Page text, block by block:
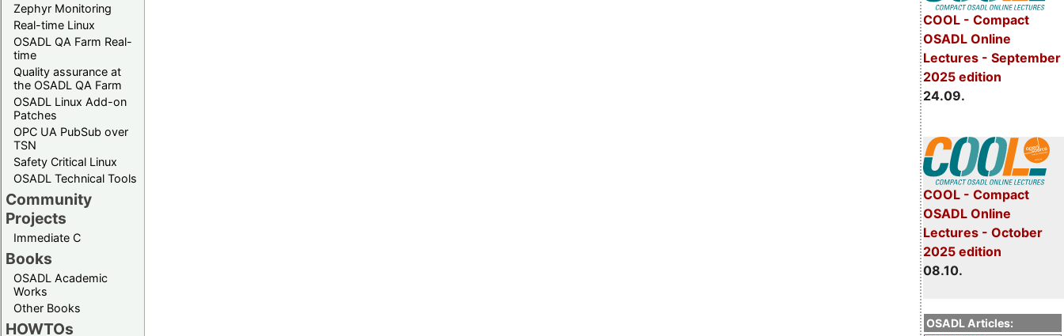
Zephyr Monitoring
Real-time Linux
OSADL QA Farm Real-
time
Quality assurance at
the OSADL QA Farm
OSADL Linux Add-on
Patches
OPC UA PubSub over
TSN
Safety Critical Linux
OSADL Technical Tools
Community
Projects
Immediate C
Books
OSADL Academic
Works
Other Books
HOWTOs
COOL - Compact
OSADL Online
Lectures - September
2025 edition
24.09.
COOL - Compact
OSADL Online
Lectures - October
2025 edition
08.10.
OSADL Articles: